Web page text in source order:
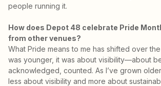
people running it.
How does Depot 48 celebrate Pride
from other venues?
What Pride means to me has shifted over
was younger, it was about visibility—about
acknowledged, counted. As I’ve grown
less about visibility and more about